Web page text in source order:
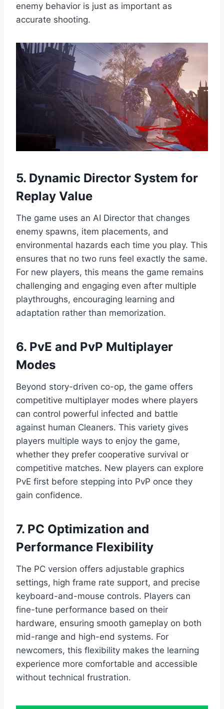
enemy behavior is just as important as
accurate shooting.
5. Dynamic Director System for
Replay Value
The game uses an AI Director that changes
enemy spawns, item placements, and
environmental hazards each time you play. This
ensures that no two runs feel exactly the same.
For new players, this means the game remains
challenging and engaging even after multiple
playthroughs, encouraging learning and
adaptation rather than memorization.
6. PvE and PvP Multiplayer
Modes
Beyond story-driven co-op, the game offers
competitive multiplayer modes where players
can control powerful infected and battle
against human Cleaners. This variety gives
players multiple ways to enjoy the game,
whether they prefer cooperative survival or
competitive matches. New players can explore
PvE first before stepping into PvP once they
gain confidence.
7. PC Optimization and
Performance Flexibility
The PC version offers adjustable graphics
settings, high frame rate support, and precise
keyboard-and-mouse controls. Players can
fine-tune performance based on their
hardware, ensuring smooth gameplay on both
mid-range and high-end systems. For
newcomers, this flexibility makes the learning
experience more comfortable and accessible
without technical frustration.